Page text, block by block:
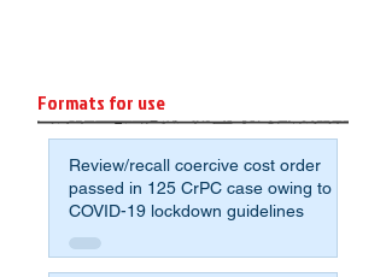
Formats for use
Review/recall coercive cost order
passed in 125 CrPC case owing to
COVID-19 lockdown guidelines